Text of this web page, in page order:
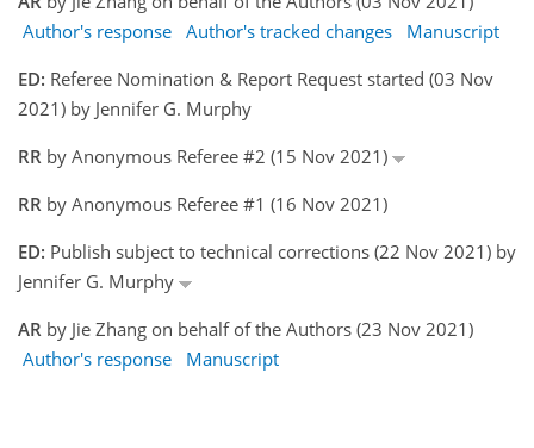
Author's response Author's tracked changes
Manuscript
ED: Referee Nomination & Report Request started (03 Nov
2021) by Jennifer G. Murphy
RR by Anonymous Referee #2 (15 Nov 2021)
RR by Anonymous Referee #1 (16 Nov 2021)
ED: Publish subject to technical corrections (22 Nov 2021) by
Jennifer G. Murphy
AR by Jie Zhang on behalf of the Authors (23 Nov 2021)
Author's response
Manuscript